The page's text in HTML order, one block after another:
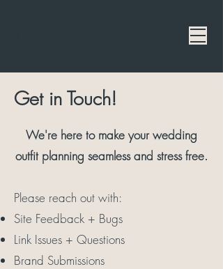
Get in Touch!
We're here to make your wedding
outfit planning seamless and stress free.
Please reach out with:
Site Feedback + Bugs
Link Issues + Questions
Brand Submissions